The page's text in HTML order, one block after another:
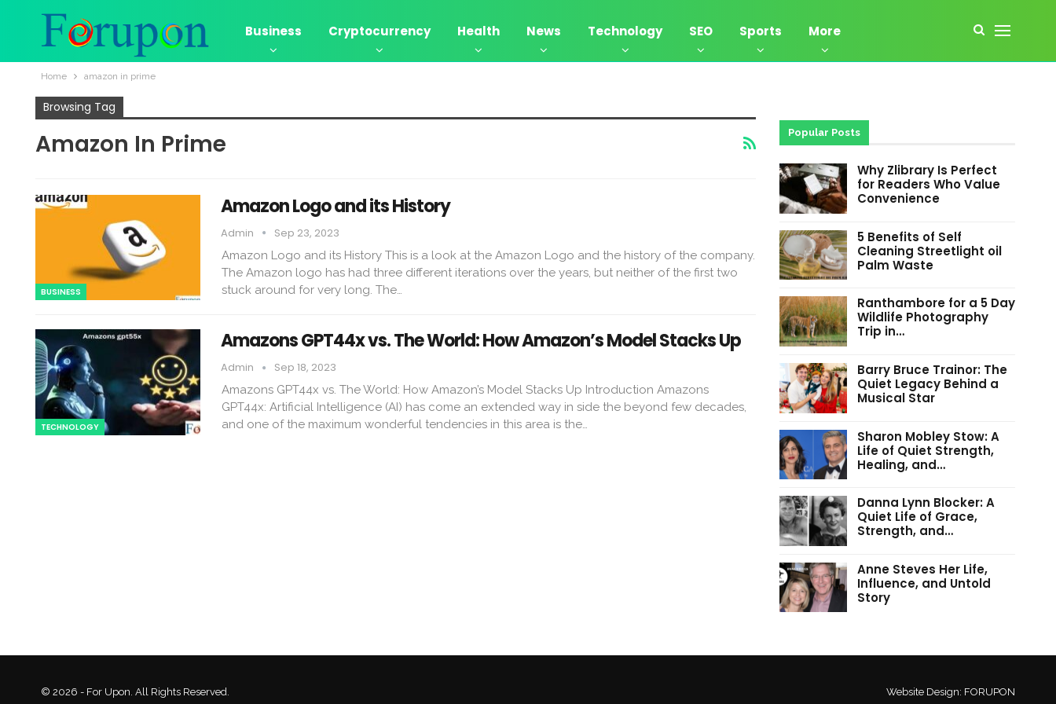
Business Cryptocurrency Health News Technology SEO Sports More
Home amazon in prime
Browsing Tag
Amazon In Prime
BUSINESS
Amazon Logo and its History
Admin Sep 23, 2023
Amazon Logo and its History This is a look at the Amazon Logo and the history of the company.
The Amazon logo has had three different iterations over the years, but neither of the first two
stuck around for very long. The…
TECHNOLOGY
Amazons GPT44x vs. The World: How Amazon’s Model Stacks Up
Admin Sep 18, 2023
Amazons GPT44x vs. The World: How Amazon’s Model Stacks Up Introduction Amazons
GPT44x: Artificial Intelligence (AI) has come an extended way in side the beyond few decades,
and one of the maximum wonderful tendencies in this area is the…
Popular Posts
Why Zlibrary Is Perfect
for Readers Who Value
Convenience
5 Benefits of Self
Cleaning Streetlight oil
Palm Waste
Ranthambore for a 5 Day
Wildlife Photography
Trip in…
Barry Bruce Trainor: The
Quiet Legacy Behind a
Musical Star
Sharon Mobley Stow: A
Life of Quiet Strength,
Healing, and…
Danna Lynn Blocker: A
Quiet Life of Grace,
Strength, and…
Anne Steves Her Life,
Influence, and Untold
Story
© 2026 - For Upon. All Rights Reserved. Website Design: FORUPON